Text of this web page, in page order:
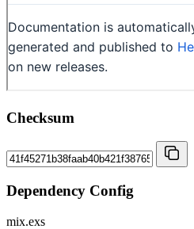
Checksum
Dependency Config
mix.exs